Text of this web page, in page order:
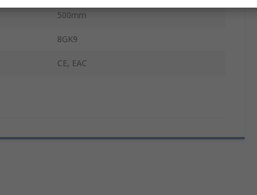
500mm
8GK9
CE, EAC